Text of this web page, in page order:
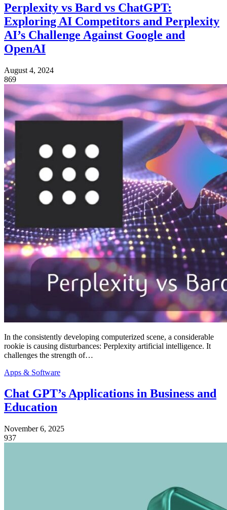
Perplexity vs Bard vs ChatGPT:
Exploring AI Competitors and Perplexity
AI’s Challenge Against Google and
OpenAI
August 4, 2024
869
In the consistently developing computerized scene, a considerable
rookie is causing disturbances: Perplexity artificial intelligence. It
challenges the strength of…
Apps & Software
Chat GPT’s Applications in Business and
Education
November 6, 2025
937